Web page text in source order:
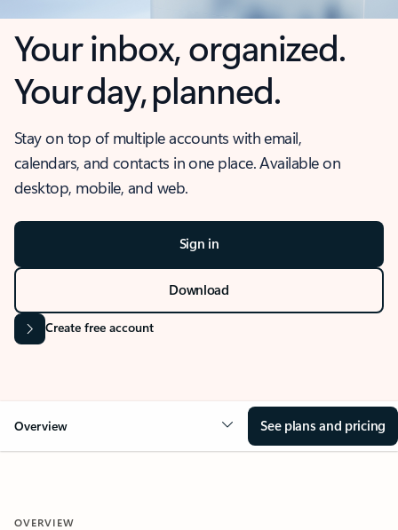
Your inbox, organized.
Your day, planned.
Stay on top of multiple accounts with email,
calendars, and contacts in one place. Available on
desktop, mobile, and web.
Sign in
Download
Create free account
Overview See plans and pricing
OVERVIEW